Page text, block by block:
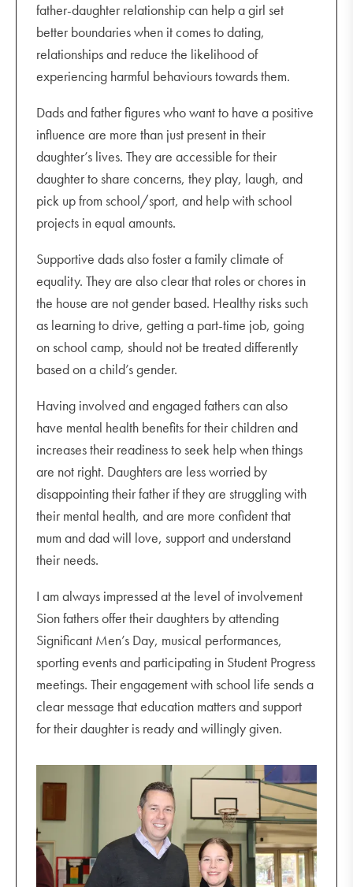
father-daughter relationship can help a girl set
better boundaries when it comes to dating,
relationships and reduce the likelihood of
experiencing harmful behaviours towards them.
Dads and father figures who want to have a positive
influence are more than just present in their
daughter’s lives. They are accessible for their
daughter to share concerns, they play, laugh, and
pick up from school/sport, and help with school
projects in equal amounts.
Supportive dads also foster a family climate of
equality. They are also clear that roles or chores in
the house are not gender based. Healthy risks such
as learning to drive, getting a part-time job, going
on school camp, should not be treated differently
based on a child’s gender.
Having involved and engaged fathers can also
have mental health benefits for their children and
increases their readiness to seek help when things
are not right. Daughters are less worried by
disappointing their father if they are struggling with
their mental health, and are more confident that
mum and dad will love, support and understand
their needs.
I am always impressed at the level of involvement
Sion fathers offer their daughters by attending
Significant Men’s Day, musical performances,
sporting events and participating in Student Progress
meetings. Their engagement with school life sends a
clear message that education matters and support
for their daughter is ready and willingly given.